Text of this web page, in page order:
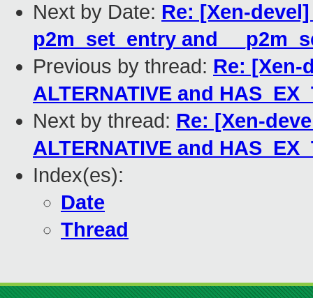
Next by Date: Re: [Xen-
p2m_set_entry and
Previous by thread: Re: [Xen-
ALTERNATIVE and
Next by thread: Re: [Xen-
ALTERNATIVE and
Index(es):
Date
Thread